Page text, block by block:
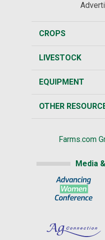
CROPS
LIVESTOCK
EQUIPMENT
OTHER
Farms.com
Media